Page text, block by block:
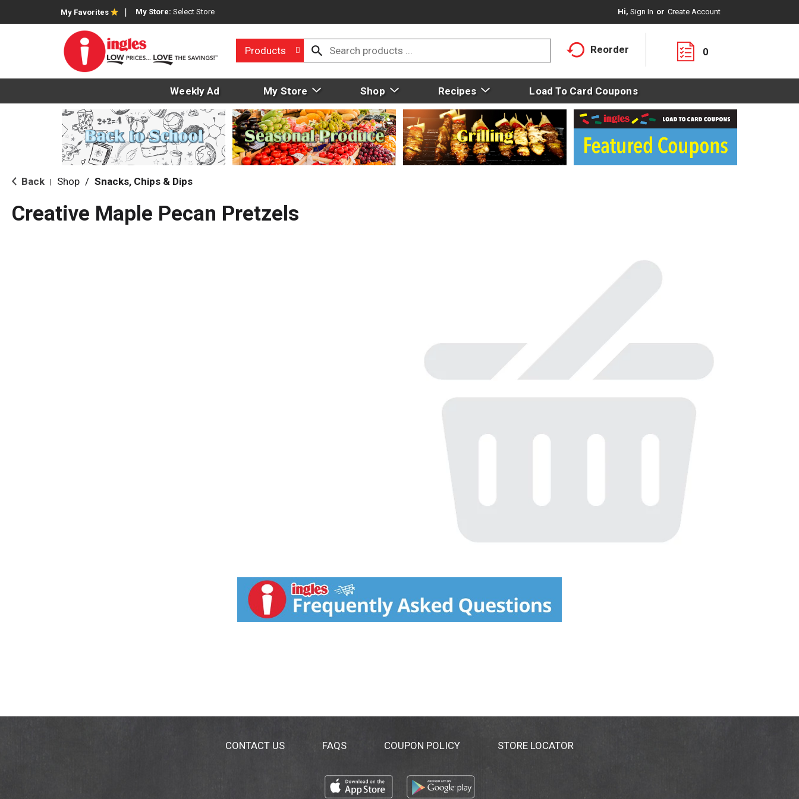
My Favorites My Store: Select Store Hi, Sign In Or Create Account
Products Reorder 0
Weekly Ad My Store Shop Recipes Load To Card Coupons
Back Shop / Snacks, Chips & Dips
Creative Maple Pecan Pretzels
CONTACT US FAQS COUPON POLICY STORE LOCATOR